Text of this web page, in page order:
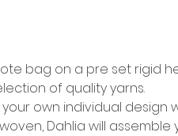
bag on a pre set rigid
of quality yarns.
own individual design
Dahlia will